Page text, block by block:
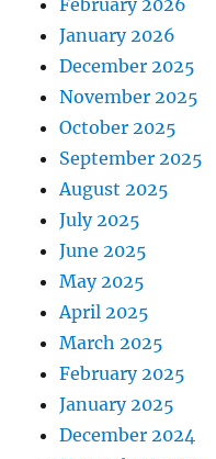
January 2026
December 2025
November 2025
October 2025
September 2025
August 2025
July 2025
June 2025
May 2025
April 2025
March 2025
February 2025
January 2025
December 2024